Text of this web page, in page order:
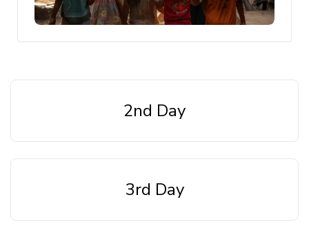
2nd Day
3rd Day